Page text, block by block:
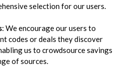
selection for our users.
: We encourage our users to
codes or deals they discover
us to crowdsource savings
of sources.